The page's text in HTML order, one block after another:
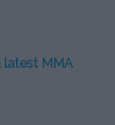
latest MMA